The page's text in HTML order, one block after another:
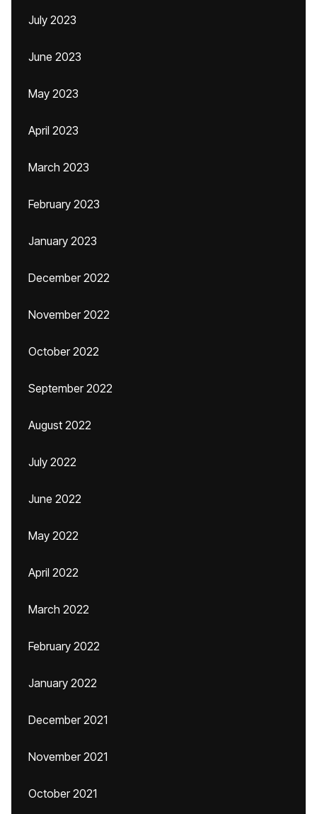
July 2023
June 2023
May 2023
April 2023
March 2023
February 2023
January 2023
December 2022
November 2022
October 2022
September 2022
August 2022
July 2022
June 2022
May 2022
April 2022
March 2022
February 2022
January 2022
December 2021
November 2021
October 2021